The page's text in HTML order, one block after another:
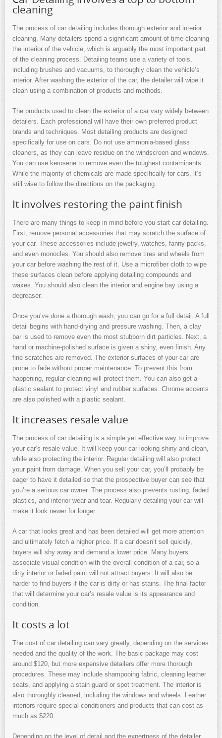
cleaning
The process of car detailing includes thorough exterior and interior
cleaning. Many detailers spend a significant amount of time cleaning
the interior of the vehicle, which is arguably the most important part
of the cleaning process. Detailing teams use a variety of tools,
including brushes and vacuums, to thoroughly clean the vehicle’s
interior. After washing the exterior of the car, the detailer will wipe it
clean using a combination of products and methods.
The products used to clean the exterior of a car vary widely between
detailers. Each professional will have their own preferred product
brands and techniques. Most detailing products are designed
specifically for use on cars. Do not use ammonia-based glass
cleaners, as they can leave residue on the windscreen and windows.
You can use kerosene to remove even the toughest contaminants.
While the majority of chemicals are made specifically for cars, it’s
still wise to follow the directions on the packaging.
It involves restoring the paint finish
There are many things to keep in mind before you start car detailing.
First, remove personal accessories that may scratch the surface of
your car. These accessories include jewelry, watches, fanny packs,
and even monocles. You should also remove tires and wheels from
your car before washing the rest of it. Use a microfiber cloth to wipe
these surfaces clean before applying detailing compounds and
waxes. You should also clean the interior and engine bay using a
degreaser.
Once you’ve done a thorough wash, you can go for a full detail. A full
detail begins with hand-drying and pressure washing. Then, a clay
bar is used to remove even the most stubborn dirt particles. Next, a
hand or machine-polished surface is given a shiny, even finish. Any
fine scratches are removed. The exterior surfaces of your car are
prone to fade without proper maintenance. To prevent this from
happening, regular cleaning will protect them. You can also get a
plastic sealant to protect vinyl and rubber surfaces. Chrome accents
are also polished with a plastic sealant.
It increases resale value
The process of car detailing is a simple yet effective way to improve
your car’s resale value. It will keep your car looking shiny and clean,
while also protecting the interior. Regular detailing will also protect
your paint from damage. When you sell your car, you’ll probably be
eager to have it detailed so that the prospective buyer can see that
you’re a serious car owner. The process also prevents rusting, faded
plastics, and interior wear and tear. Regularly detailing your car will
make it look newer for longer.
A car that looks great and has been detailed will get more attention
and ultimately fetch a higher price. If a car doesn’t sell quickly,
buyers will shy away and demand a lower price. Many buyers
associate visual condition with the overall condition of a car, so a
dirty interior or faded paint will not attract buyers. It will also be
harder to find buyers if the car is dirty or has stains. The final factor
that will determine your car’s resale value is its appearance and
condition.
It costs a lot
The cost of car detailing can vary greatly, depending on the services
needed and the quality of the work. The basic package may cost
around $120, but more expensive detailers offer more thorough
procedures. These may include shampooing fabric, cleaning leather
seats, and applying a stain guard or spot treatment. The interior is
also thoroughly cleaned, including the windows and wheels. Leather
interiors require special conditioners and products that can cost as
much as $220.
Depending on the level of detail and the expertness of the detailer,